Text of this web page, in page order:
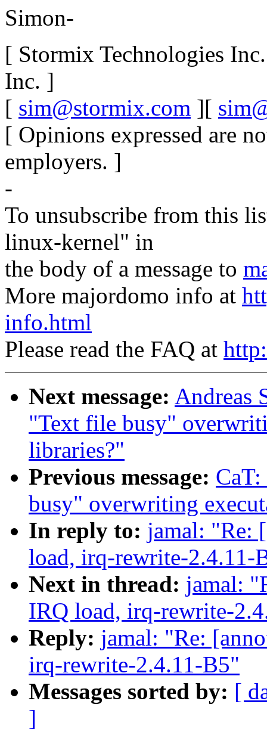
Simon-
[ Stormix Technologies
Inc. ]
[ sim@stormix.com ][
[ Opinions expressed are
employers. ]
-
To unsubscribe from this
linux-kernel" in
the body of a message to
More majordomo info at
info.html
Please read the FAQ at
Next message: Andreas
"Text file busy"
libraries?"
Previous message:
busy" overwriting
In reply to: jamal: "Re:
load, irq-rewrite-2.4.11-
Next in thread: jamal:
IRQ load, irq-rewrite-
Reply: jamal: "Re:
irq-rewrite-2.4.11-B5"
Messages sorted by: [
]